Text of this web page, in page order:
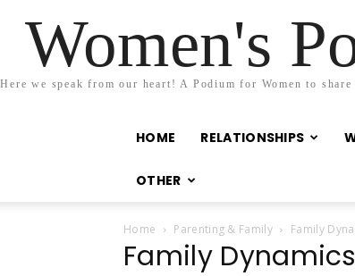
Women's
Here we speak from our heart! A Podium for Women to
HOME RELATIONSHIPS
OTHER
Home Parenting & Family Family
Family Dynamics